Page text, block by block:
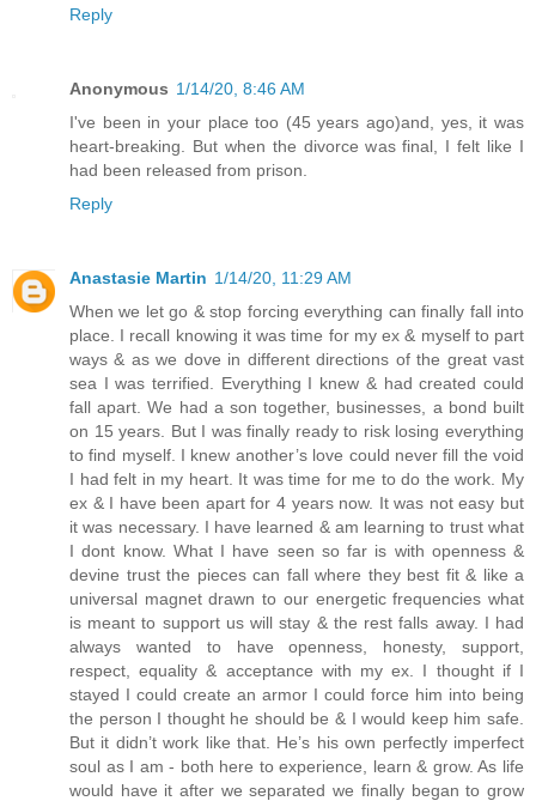
Reply
Anonymous 1/14/20, 8:46 AM
I've been in your place too (45 years ago)and, yes, it was
heart-breaking. But when the divorce was final, I felt like I
had been released from prison.
Reply
Anastasie Martin 1/14/20, 11:29 AM
When we let go & stop forcing everything can finally fall into
place. I recall knowing it was time for my ex & myself to part
ways & as we dove in different directions of the great vast
sea I was terrified. Everything I knew & had created could
fall apart. We had a son together, businesses, a bond built
on 15 years. But I was finally ready to risk losing everything
to find myself. I knew another’s love could never fill the void
I had felt in my heart. It was time for me to do the work. My
ex & I have been apart for 4 years now. It was not easy but
it was necessary. I have learned & am learning to trust what
I dont know. What I have seen so far is with openness &
devine trust the pieces can fall where they best fit & like a
universal magnet drawn to our energetic frequencies what
is meant to support us will stay & the rest falls away. I had
always wanted to have openness, honesty, support,
respect, equality & acceptance with my ex. I thought if I
stayed I could create an armor I could force him into being
the person I thought he should be & I would keep him safe.
But it didn’t work like that. He’s his own perfectly imperfect
soul as I am - both here to experience, learn & grow. As life
would have it after we separated we finally began to grow